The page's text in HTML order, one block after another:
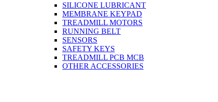
SILICONE LUBRICANT
MEMBRANE KEYPAD
TREADMILL MOTORS
RUNNING BELT
SENSORS
SAFETY KEYS
TREADMILL PCB MCB
OTHER ACCESSORIES